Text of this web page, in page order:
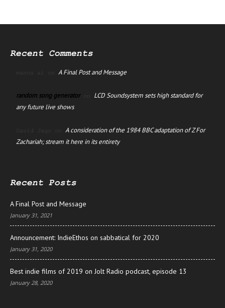
Recent Comments
manus ai on A Final Post and Message
random song generatoron LCD Soundsystem sets high standard for
any future live shows
David Jago on A consideration of the 1984 BBC adaptation of Z For
Zachariah; stream it here in its entirety
Recent Posts
A Final Post and Message
January 31, 2021
Announcement: IndieEthos on sabbatical for 2020
January 31, 2020
Best indie films of 2019 on Jolt Radio podcast, episode 13
January 28, 2020